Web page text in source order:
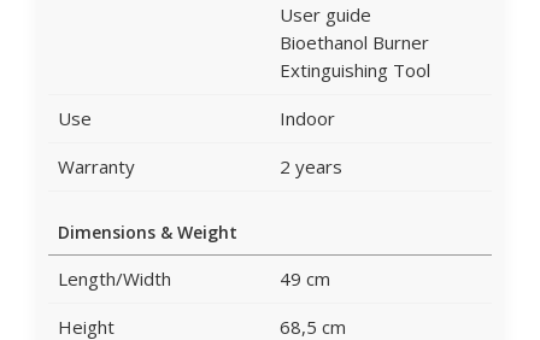
User guide
Bioethanol Burner
Extinguishing Tool
Use
Indoor
Warranty
2 years
Dimensions & Weight
Length/Width
49 cm
Height
68,5 cm